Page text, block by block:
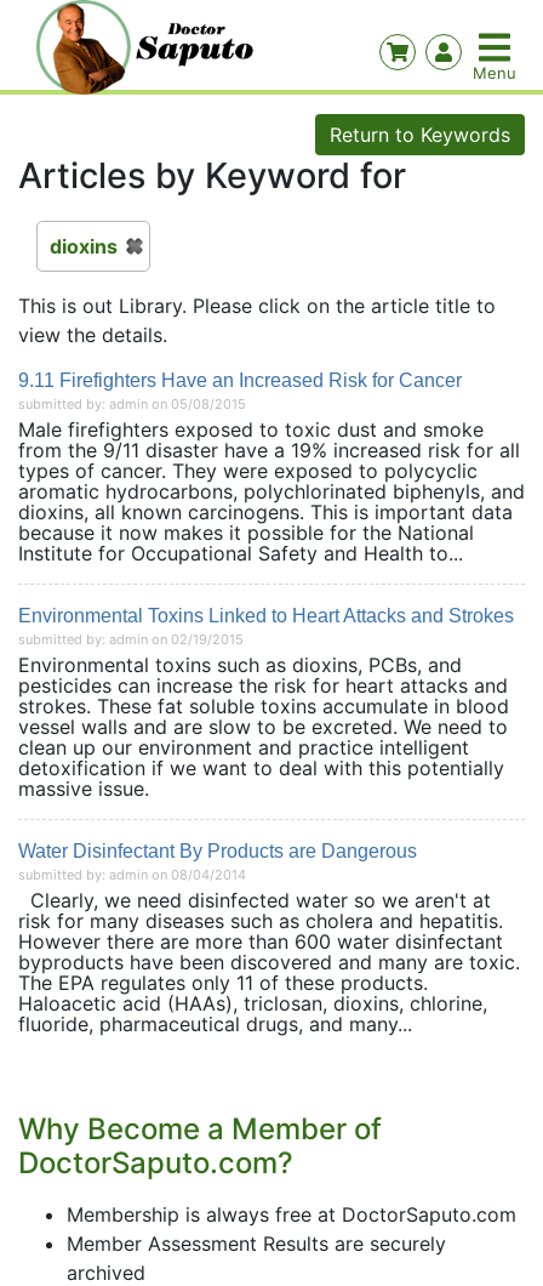
Return to Keywords
Articles by Keyword for
dioxins
This is out Library. Please click on the article title to
view the details.
9.11 Firefighters Have an Increased Risk for Cancer
submitted by: admin on 05/08/2015
Male firefighters exposed to toxic dust and smoke
from the 9/11 disaster have a 19% increased risk for all
types of cancer. They were exposed to polycyclic
aromatic hydrocarbons, polychlorinated biphenyls, and
dioxins, all known carcinogens. This is important data
because it now makes it possible for the National
Institute for Occupational Safety and Health to...
Environmental Toxins Linked to Heart Attacks and Strokes
submitted by: admin on 02/19/2015
Environmental toxins such as dioxins, PCBs, and
pesticides can increase the risk for heart attacks and
strokes. These fat soluble toxins accumulate in blood
vessel walls and are slow to be excreted. We need to
clean up our environment and practice intelligent
detoxification if we want to deal with this potentially
massive issue.
Water Disinfectant By Products are Dangerous
submitted by: admin on 08/04/2014
Clearly, we need disinfected water so we aren't at
risk for many diseases such as cholera and hepatitis.
However there are more than 600 water disinfectant
byproducts have been discovered and many are toxic.
The EPA regulates only 11 of these products.
Haloacetic acid (HAAs), triclosan, dioxins, chlorine,
fluoride, pharmaceutical drugs, and many...
Why Become a Member of
DoctorSaputo.com?
Membership is always free at DoctorSaputo.com
Member Assessment Results are securely
archived